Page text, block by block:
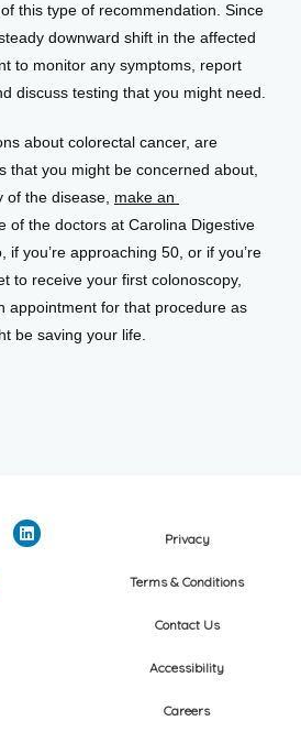
this type of recommendation. Since
downward shift in the affected
to monitor any symptoms, report
discuss testing that you might need.
about colorectal cancer, are
that you might be concerned about,
of the disease, make an
of the doctors at Carolina Digestive
if you’re approaching 50, or if you’re
to receive your first colonoscopy,
appointment for that procedure as
be saving your life.
Privacy
Terms & Conditions
Contact Us
Accessibility
Careers